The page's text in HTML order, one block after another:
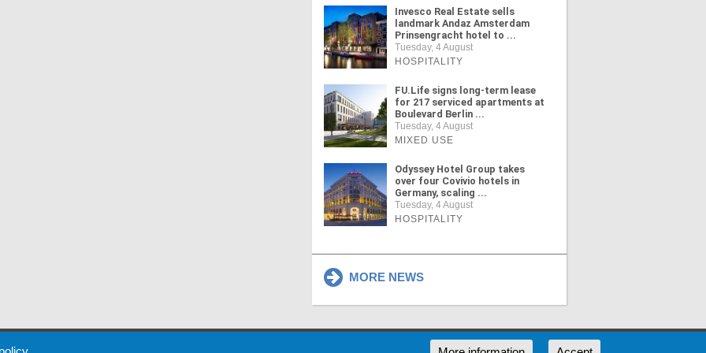
Invesco Real Estate sells
landmark Andaz Amsterdam
Prinsengracht hotel to ...
Tuesday, 4 August
HOSPITALITY
FU.Life signs long-term lease
for 217 serviced apartments at
Boulevard Berlin ...
Tuesday, 4 August
MIXED USE
Odyssey Hotel Group takes
over four Covivio hotels in
Germany, scaling ...
Tuesday, 4 August
HOSPITALITY
MORE NEWS
Policy